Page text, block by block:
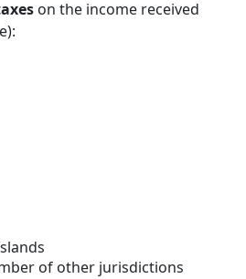
on the income received
of other jurisdictions